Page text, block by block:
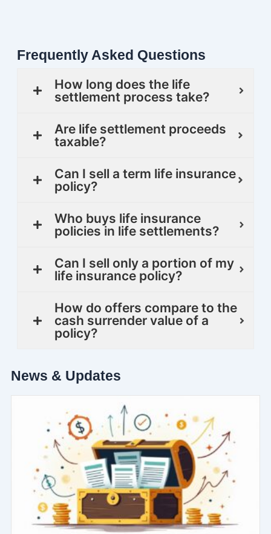
Frequently Asked Questions
How long does the life
settlement process take?
Are life settlement proceeds
taxable?
Can I sell a term life insurance
policy?
Who buys life insurance
policies in life settlements?
Can I sell only a portion of my
life insurance policy?
How do offers compare to the
cash surrender value of a
policy?
News & Updates